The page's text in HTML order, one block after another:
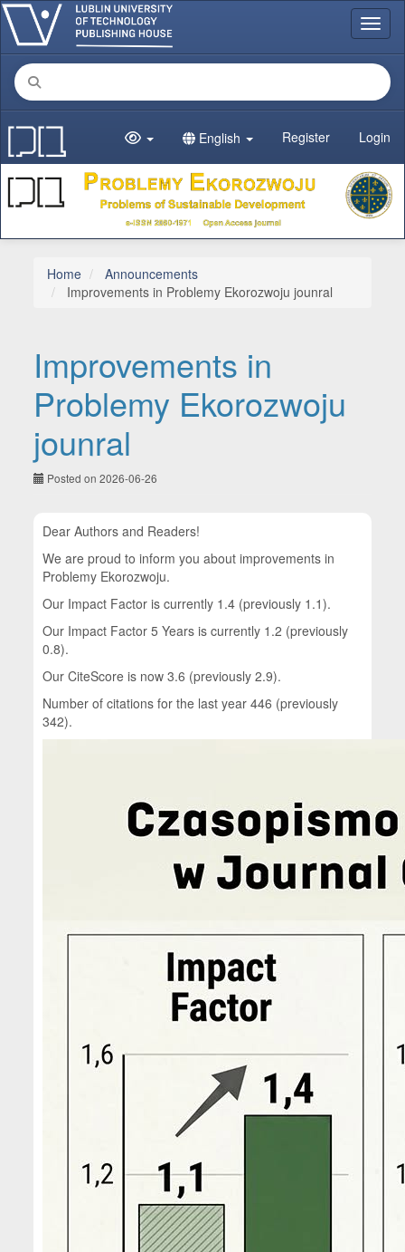
Main Navigation
Main Content
Sidebar
English Register Login
Home
Announcements
Improvements in Problemy Ekorozwoju jounral
Improvements in
Problemy Ekorozwoju
jounral
Posted on 2026-06-26
Dear Authors and Readers!
We are proud to inform you about improvements in
Problemy Ekorozwoju.
Our Impact Factor is currently 1.4 (previously 1.1).
Our Impact Factor 5 Years is currently 1.2 (previously
0.8).
Our CiteScore is now 3.6 (previously 2.9).
Number of citations for the last year 446 (previously
342).